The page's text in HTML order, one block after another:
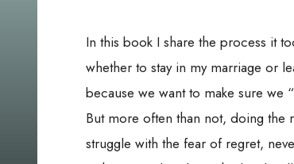
In this book I share the process it
whether to stay in my marriage or
because we want to make sure we
But more often than not, doing the
struggle with the fear of regret,